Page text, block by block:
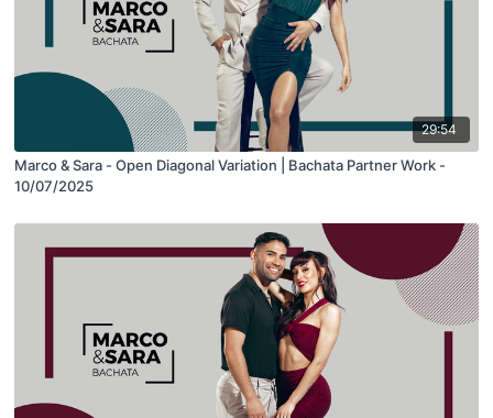
29:54
Marco & Sara - Open Diagonal Variation | Bachata Partner Work -
10/07/2025